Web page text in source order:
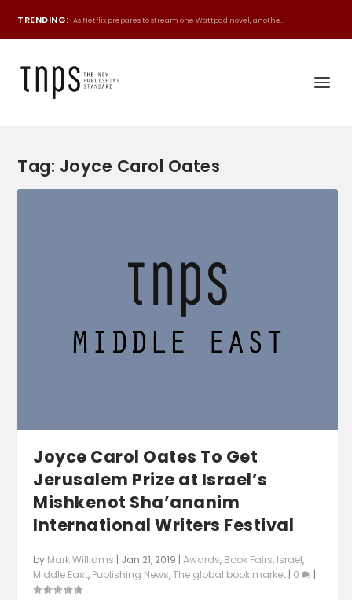
TRENDING: As Netflix prepares to stream one Wattpad novel, anothe...
Tag: Joyce Carol Oates
Joyce Carol Oates To Get
Jerusalem Prize at Israel’s
Mishkenot Sha’ananim
International Writers Festival
by Mark Williams | Jan 21, 2019 |Awards, Book Fairs, Israel,
Middle East, Publishing News,The global book market | 0 |